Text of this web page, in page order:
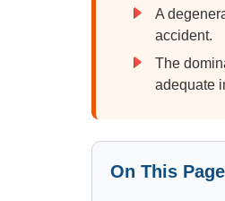
A
accident.
The
adequate
On This Page